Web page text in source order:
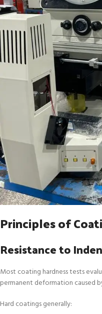
Principles of
Resistance to
Most coating hardness tests
permanent deformation caused
Hard coatings generally: